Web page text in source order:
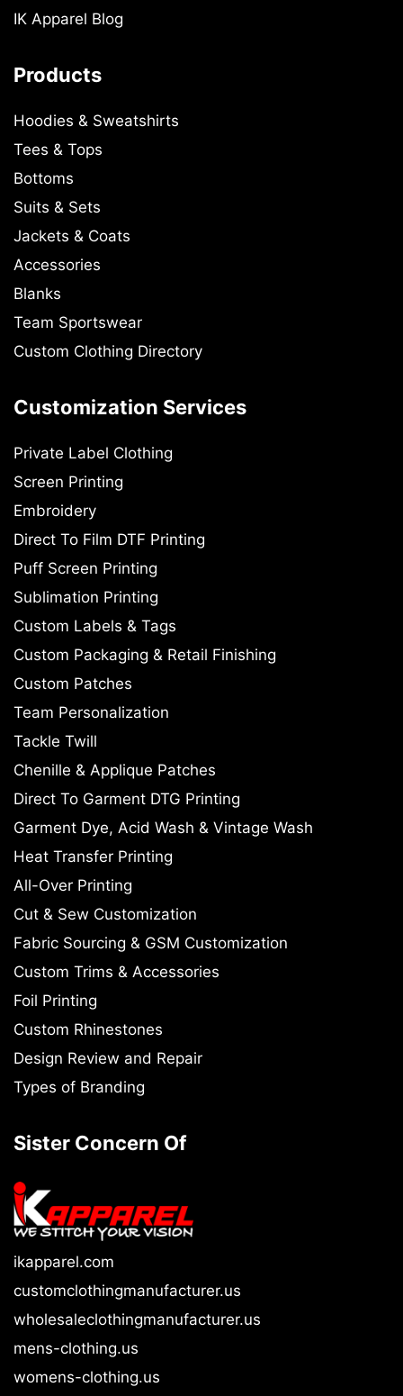
IK Apparel Blog
Products
Hoodies & Sweatshirts
Tees & Tops
Bottoms
Suits & Sets
Jackets & Coats
Accessories
Blanks
Team Sportswear
Custom Clothing Directory
Customization Services
Private Label Clothing
Screen Printing
Embroidery
Direct To Film DTF Printing
Puff Screen Printing
Sublimation Printing
Custom Labels & Tags
Custom Packaging & Retail Finishing
Custom Patches
Team Personalization
Tackle Twill
Chenille & Applique Patches
Direct To Garment DTG Printing
Garment Dye, Acid Wash & Vintage Wash
Heat Transfer Printing
All-Over Printing
Cut & Sew Customization
Fabric Sourcing & GSM Customization
Custom Trims & Accessories
Foil Printing
Custom Rhinestones
Design Review and Repair
Types of Branding
Sister Concern Of
ikapparel.com
customclothingmanufacturer.us
wholesaleclothingmanufacturer.us
mens-clothing.us
womens-clothing.us